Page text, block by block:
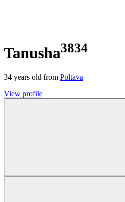
Tanusha3834
34 years old from Poltava
View profile